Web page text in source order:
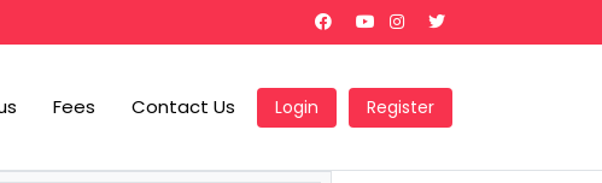
Fees Contact Us Login Register